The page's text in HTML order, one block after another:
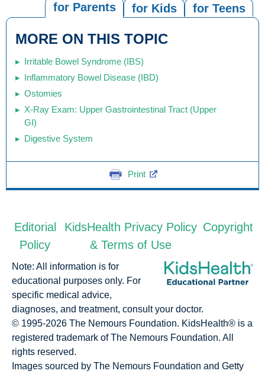
for Teens
for Kids
for Parents
MORE ON THIS TOPIC
Irritable Bowel Syndrome (IBS)
Inflammatory Bowel Disease (IBD)
Ostomies
X-Ray Exam: Upper Gastrointestinal Tract (Upper
GI)
Digestive System
Print
Editorial
Policy
KidsHealth Privacy Policy
& Terms of Use
Copyright
Note: All information is for
educational purposes only. For
specific medical advice,
diagnoses, and treatment, consult your doctor.
© 1995-2026 The Nemours Foundation. KidsHealth® is a
registered trademark of The Nemours Foundation. All
rights reserved.
Images sourced by The Nemours Foundation and Getty